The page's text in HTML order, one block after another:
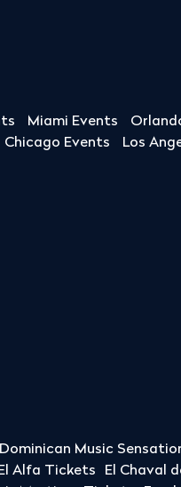
Miami Events
Chicago Events Los
Music
El Alfa Tickets El Chaval